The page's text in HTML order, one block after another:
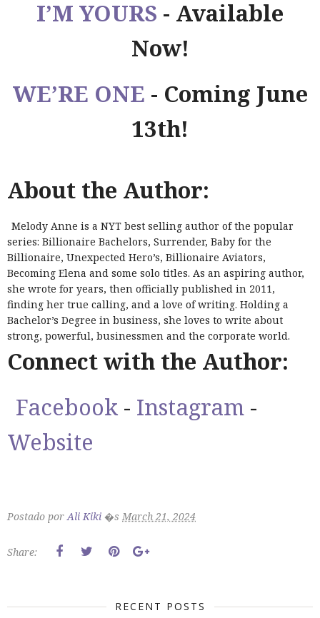
I’M YOURS - Available
Now!
WE’RE ONE - Coming June
13th!
About the Author:
Melody Anne is a NYT best selling author of the popular
series: Billionaire Bachelors, Surrender, Baby for the
Billionaire, Unexpected Hero’s, Billionaire Aviators,
Becoming Elena and some solo titles. As an aspiring author,
she wrote for years, then officially published in 2011,
finding her true calling, and a love of writing. Holding a
Bachelor’s Degree in business, she loves to write about
strong, powerful, businessmen and the corporate world.
Connect with the Author:
Facebook - Instagram -
Website
Postado porAli Kiki �s March 21, 2024
Share:
RECENT POSTS